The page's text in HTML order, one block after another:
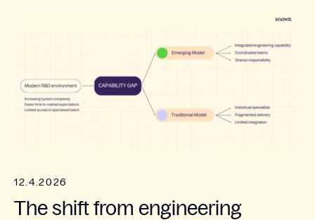
12.4.2026
The shift from engineering